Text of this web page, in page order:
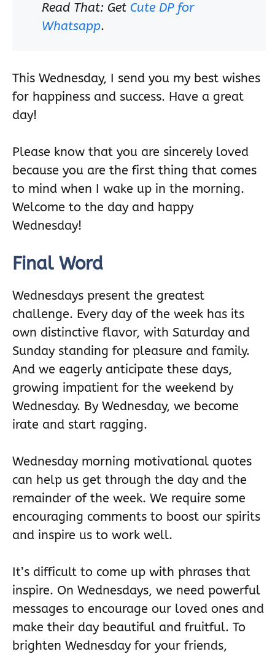
Read That: Get Cute DP for
Whatsapp.
This Wednesday, I send you my best wishes
for happiness and success. Have a great
day!
Please know that you are sincerely loved
because you are the first thing that comes
to mind when I wake up in the morning.
Welcome to the day and happy
Wednesday!
Final Word
Wednesdays present the greatest
challenge. Every day of the week has its
own distinctive flavor, with Saturday and
Sunday standing for pleasure and family.
And we eagerly anticipate these days,
growing impatient for the weekend by
Wednesday. By Wednesday, we become
irate and start ragging.
Wednesday morning motivational quotes
can help us get through the day and the
remainder of the week. We require some
encouraging comments to boost our spirits
and inspire us to work well.
It’s difficult to come up with phrases that
inspire. On Wednesdays, we need powerful
messages to encourage our loved ones and
make their day beautiful and fruitful. To
brighten Wednesday for your friends,